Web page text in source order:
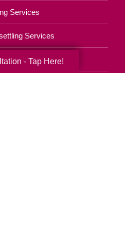
Services
Services
Help
- Tap Here!